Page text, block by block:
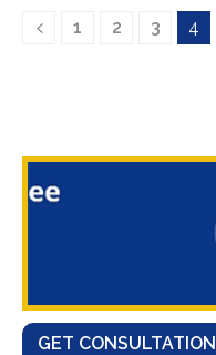
1 2 3 4
GET CONSULTATION